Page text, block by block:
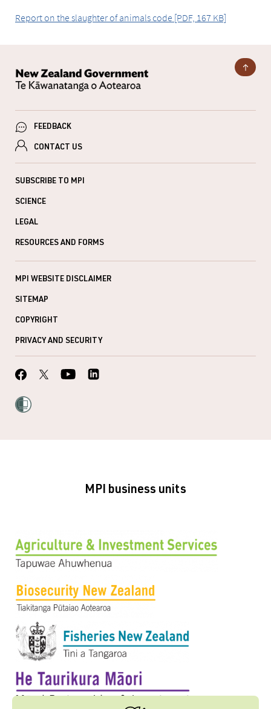
Report on the slaughter of animals code [PDF, 167 KB]
FEEDBACK
CONTACT US
SUBSCRIBE TO MPI
SCIENCE
LEGAL
RESOURCES AND FORMS
MPI WEBSITE DISCLAIMER
SITEMAP
COPYRIGHT
PRIVACY AND SECURITY
MPI business units